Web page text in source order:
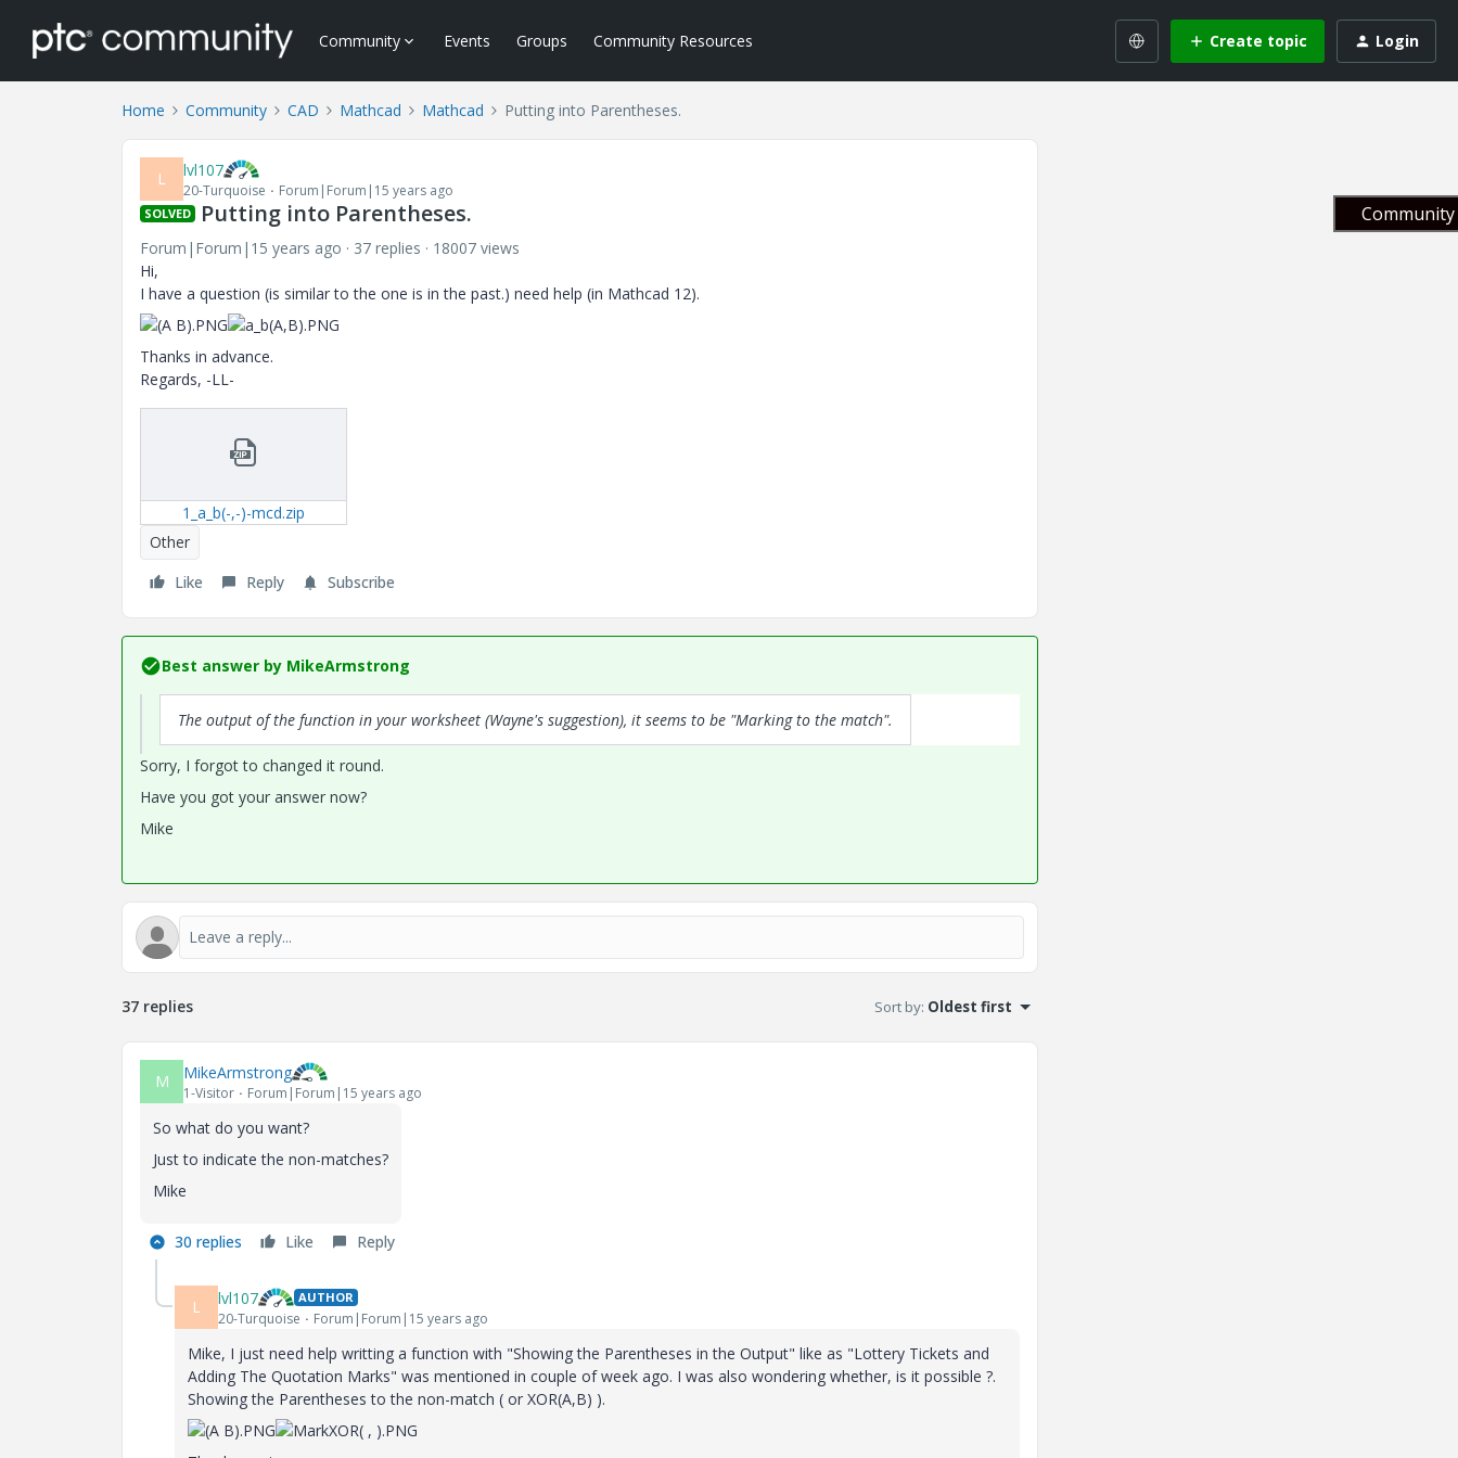
Community Events Groups Community Resources Create topic Login
Home Community CAD Mathcad Mathcad Putting into Parentheses.
L lvl107
20-Turquoise Forum|Forum|15 years ago
SOLVED Putting into Parentheses.
Forum|Forum|15 years ago 37 replies
18007 views
Hi,
I have a question (is similar to the one is in the past.) need help (in Mathcad 12).
Thanks in advance.
Regards, -LL-
1_a_b(-,-)-mcd.zip
Other
Like
Reply Subscribe
Best answer by MikeArmstrong
The output of the function in your worksheet (Wayne's suggestion), it seems to be "Marking to the match".
Sorry, I forgot to changed it round.
Have you got your answer now?
Mike
37 replies Sort by: Oldest first
M MikeArmstrong
1-Visitor Forum|Forum|15 years ago
So what do you want?
Just to indicate the non-matches?
Mike
30 replies Like Reply
L lvl107 AUTHOR
20-Turquoise Forum|Forum|15 years ago
Mike, I just need help writting a function with "Showing the Parentheses in the Output" like as "Lottery Tickets and
Adding The Quotation Marks" was mentioned in couple of week ago. I was also wondering whether, is it possible ?.
Showing the Parentheses to the non-match ( or XOR(A,B) ).